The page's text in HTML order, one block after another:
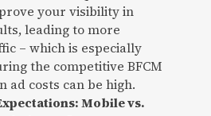
your visibility in
leading to more
– which is especially
the competitive BFCM
ad costs can be high.
Mobile vs.